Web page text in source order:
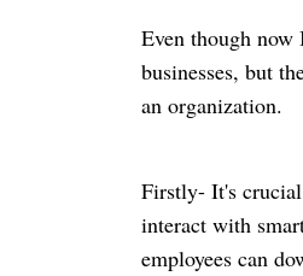
Even though now
businesses, but
an organization.
Firstly- It's crucial
interact with
employees can